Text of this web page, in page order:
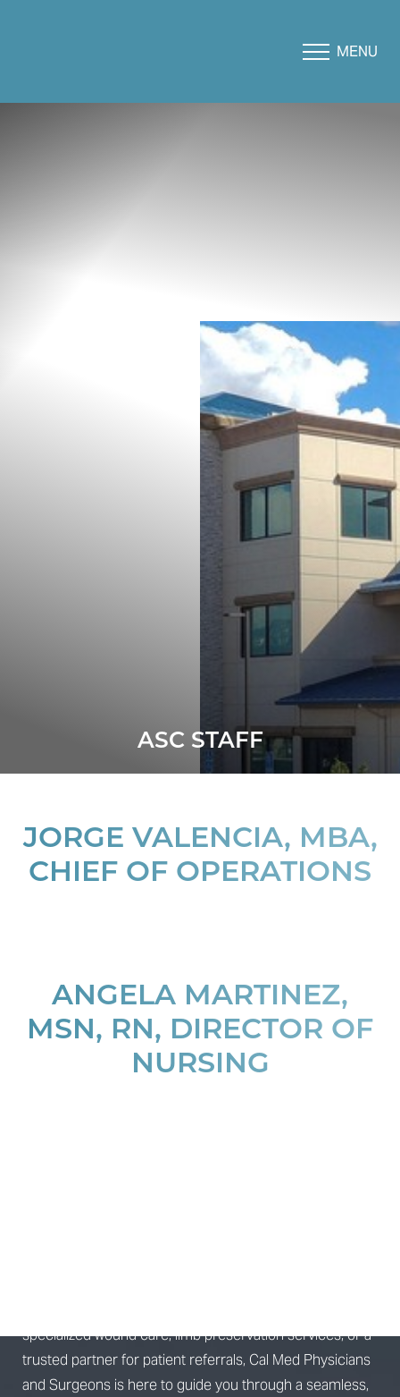
MENU
ASC STAFF
JORGE VALENCIA, MBA,
CHIEF OF OPERATIONS
ANGELA MARTINEZ,
MSN, RN, DIRECTOR OF
NURSING
specialized wound care, limb preservation services, or a
trusted partner for patient referrals, Cal Med Physicians
and Surgeons is here to guide you through a seamless,
Highlight Links
T+
Larger Text
↔
Text Spacing
Aa